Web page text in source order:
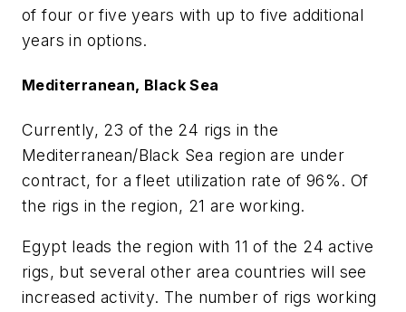
of four or five years with up to five additional
years in options.
Mediterranean, Black Sea
Currently, 23 of the 24 rigs in the
Mediterranean/Black Sea region are under
contract, for a fleet utilization rate of 96%. Of
the rigs in the region, 21 are working.
Egypt leads the region with 11 of the 24 active
rigs, but several other area countries will see
increased activity. The number of rigs working